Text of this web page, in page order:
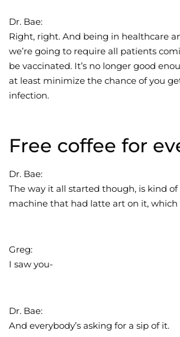
Dr. Bae:
Right, right. And being in healthcare
we’re going to require all patients
be vaccinated. It’s no longer good
at least minimize the chance of you
infection.
Free coffee for
Dr. Bae:
The way it all started though, is kind
machine that had latte art on it,
Greg:
I saw you-
Dr. Bae:
And everybody’s asking for a sip of it.